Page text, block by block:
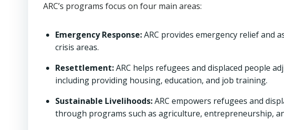
ARC’s programs focus on four main areas:
Emergency Response:ARC provides emergency relief and
crisis areas.
Resettlement:ARC helps refugees and displaced people
including providing housing, education, and job training.
Sustainable Livelihoods:ARC empowers refugees and
through programs such as agriculture, entrepreneurship,